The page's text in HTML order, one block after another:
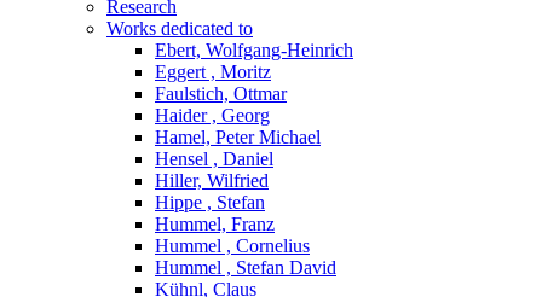
Research
Works dedicated to
Ebert, Wolfgang-Heinrich
Eggert , Moritz
Faulstich, Ottmar
Haider , Georg
Hamel, Peter Michael
Hensel , Daniel
Hiller, Wilfried
Hippe , Stefan
Hummel, Franz
Hummel , Cornelius
Hummel , Stefan David
Kühnl, Claus